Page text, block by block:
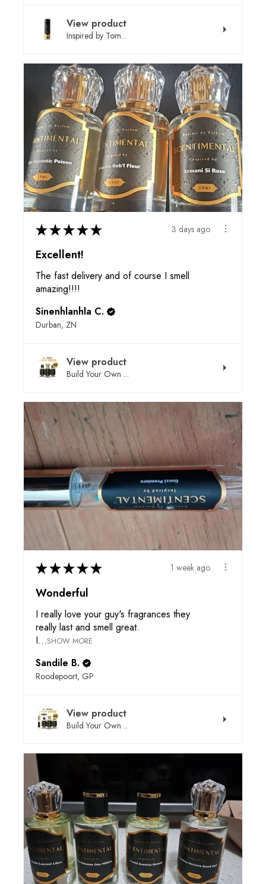
View product
Inspired by Tom...
★★★★★ 3 days ago
Excellent!
The fast delivery and of course I smell
amazing!!!!
Sinenhlanhla C.
Durban, ZN
View product
Build Your Own ...
★★★★★ 1 week ago
Wonderful
I really love your guy's fragrances they
really last and smell great.
I...SHOW MORE
Sandile B.
Roodepoort, GP
View product
Build Your Own ...